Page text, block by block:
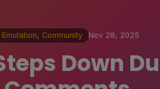
Emulation, Community Nov 28, 2025
Down